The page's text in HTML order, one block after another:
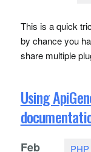
This is a quick
by chance you
share multiple
Using
Feb
PHP